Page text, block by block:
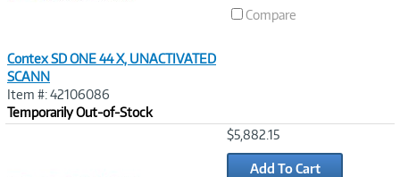
Contex SD ONE 44 X, UNACTIVATED
SCANN
Item #: 42106086
Temporarily Out-of-Stock
Compare
$5,882.15
Add To Cart